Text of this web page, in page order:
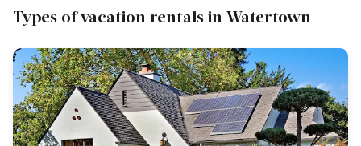
Types of vacation rentals in Watertown